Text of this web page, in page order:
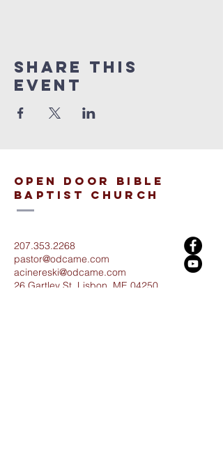
Share This
Event
open door bible
baptist church
207.353.2268
pastor@odcame.com
acinereski@odcame.com
26 Gartley St. Lisbon, ME 04250